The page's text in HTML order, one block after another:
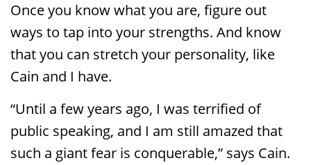
Once you know what you are, figure out
ways to tap into your strengths. And know
that you can stretch your personality, like
Cain and I have.
“Until a few years ago, I was terrified of
public speaking, and I am still amazed that
such a giant fear is conquerable,” says Cain.